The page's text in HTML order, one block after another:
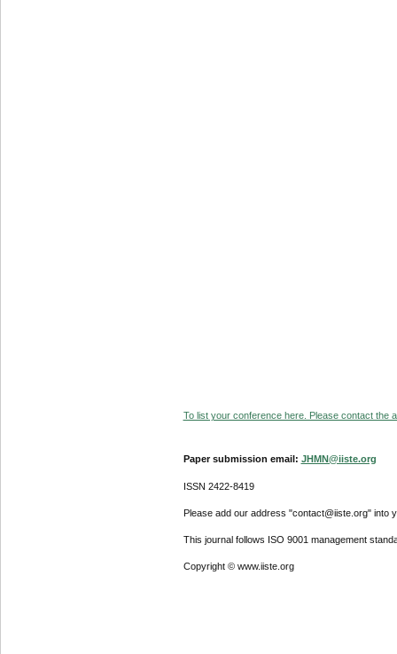
To list your conference here. Please contact the
Paper submission email: JHMN@iiste.org
ISSN 2422-8419
Please add our address "contact@iiste.org" into
This journal follows ISO 9001 management
Copyright © www.iiste.org